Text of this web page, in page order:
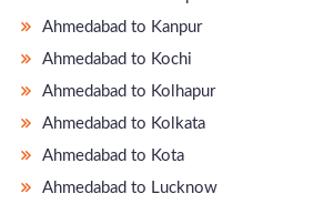
Ahmedabad to Kanpur
Ahmedabad to Kochi
Ahmedabad to Kolhapur
Ahmedabad to Kolkata
Ahmedabad to Kota
Ahmedabad to Lucknow